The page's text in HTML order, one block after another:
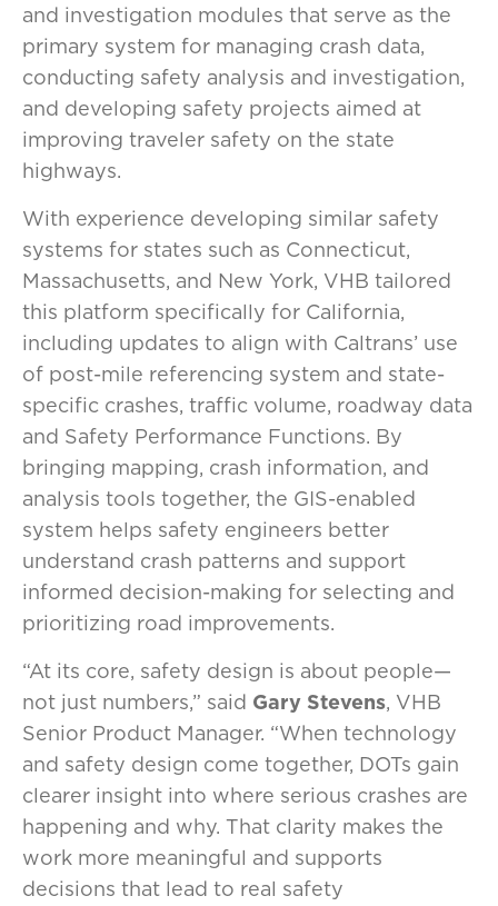
and investigation modules that serve as the
primary system for managing crash data,
conducting safety analysis and investigation,
and developing safety projects aimed at
improving traveler safety on the state
highways.
With experience developing similar safety
systems for states such as Connecticut,
Massachusetts, and New York, VHB tailored
this platform specifically for California,
including updates to align with Caltrans’ use
of post-mile referencing system and state-
specific crashes, traffic volume, roadway data
and Safety Performance Functions. By
bringing mapping, crash information, and
analysis tools together, the GIS-enabled
system helps safety engineers better
understand crash patterns and support
informed decision-making for selecting and
prioritizing road improvements.
“At its core, safety design is about people—
not just numbers,” said Gary Stevens, VHB
Senior Product Manager. “When technology
and safety design come together, DOTs gain
clearer insight into where serious crashes are
happening and why. That clarity makes the
work more meaningful and supports
decisions that lead to real safety